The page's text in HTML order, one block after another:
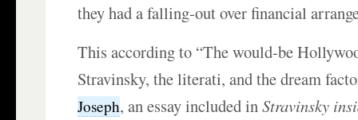
they had a falling-out over financial
This according to “The would-be
Stravinsky, the literati, and the dream
Joseph, an essay included inStravinsky